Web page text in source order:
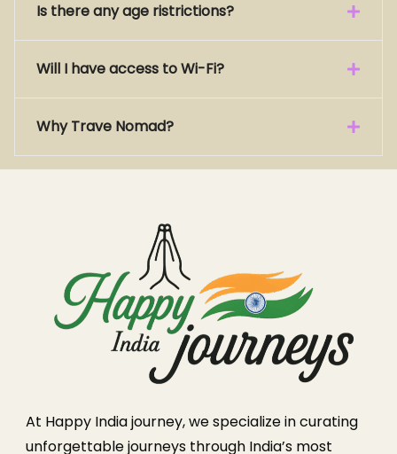
Is there any age ristrictions?
Will I have access to Wi-Fi?
Why Trave Nomad?
At Happy India journey, we specialize in curating
unforgettable journeys through India’s most